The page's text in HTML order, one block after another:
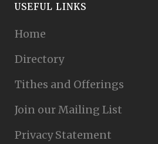
USEFUL LINKS
Home
Directory
Tithes and Offerings
Join our Mailing List
Privacy Statement